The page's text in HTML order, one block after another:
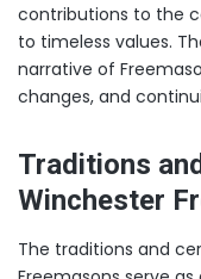
contributions to the
to timeless values.
narrative of
changes, and
Traditions
Winchester
The traditions and